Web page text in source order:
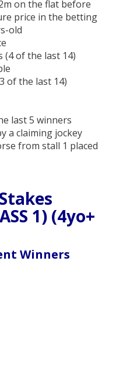
on the flat before
price in the betting
old
(4 of the last 14)
of the last 14)
last 5 winners
a claiming jockey
from stall 1 placed
1) (4yo+
Winners